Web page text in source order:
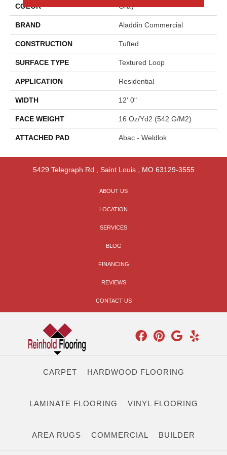
COLOR Gray
BRAND Aladdin Commercial
CONSTRUCTION Tufted
SURFACE TYPE Textured Loop
APPLICATION Residential
WIDTH 12' 0"
FACE WEIGHT 16 Oz/yd2 (542 G/m2)
ATTACHED PAD Abac - Weldlok
5429 Telegraph Rd Saint Louis, MO 63129-3555
ABOUT US
LOCATION
SERVICES
BLOG
FINANCING
REVIEWS
CONTACT US
CARPET HARDWOOD FLOORING
LAMINATE FLOORING VINYL FLOORING
AREA RUGS COMMERCIAL BUILDER